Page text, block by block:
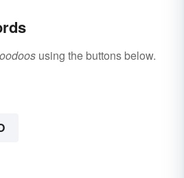
using the buttons below.